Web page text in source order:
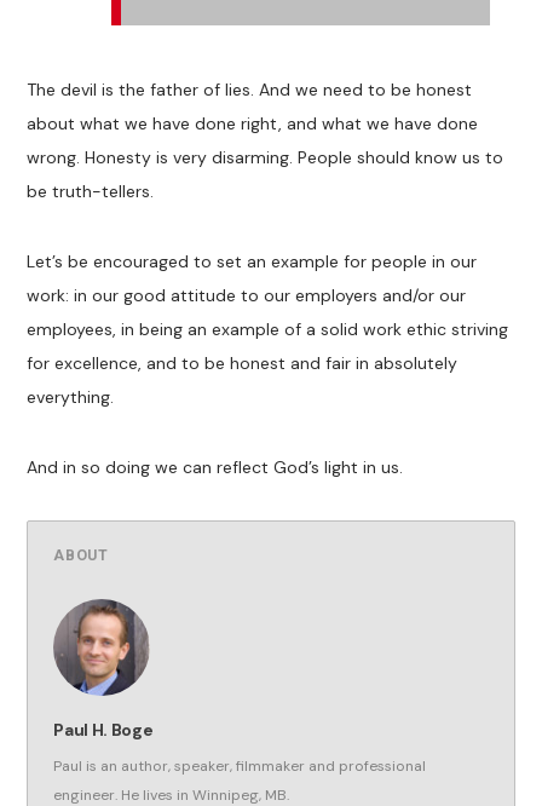
The devil is the father of lies. And we need to be honest
about what we have done right, and what we have done
wrong. Honesty is very disarming. People should know us to
be truth-tellers.
Let’s be encouraged to set an example for people in our
work: in our good attitude to our employers and/or our
employees, in being an example of a solid work ethic striving
for excellence, and to be honest and fair in absolutely
everything.
And in so doing we can reflect God’s light in us.
ABOUT
Paul H. Boge
Paul is an author, speaker, filmmaker and professional
engineer. He lives in Winnipeg, MB.